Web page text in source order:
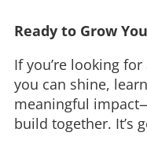
Ready to Grow
If you’re looking
you can shine,
meaningful
build together. It’s